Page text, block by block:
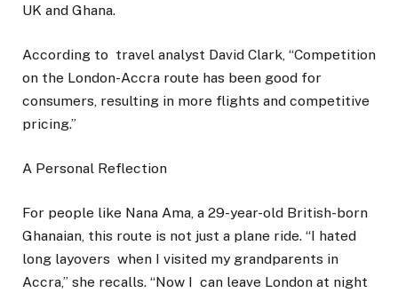
UK and Ghana.
According to travel analyst David Clark, “Competition
on the London-Accra route has been good for
consumers, resulting in more flights and competitive
pricing.”
A Personal Reflection
For people like Nana Ama, a 29-year-old British-born
Ghanaian, this route is not just a plane ride. “I hated
long layovers when I visited my grandparents in
Accra,” she recalls. “Now I can leave London at night